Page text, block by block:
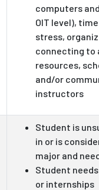
computers
OIT level),
stress,
connecting to
resources,
and/or
instructors
Student is
in or is
major and
Student
or internships